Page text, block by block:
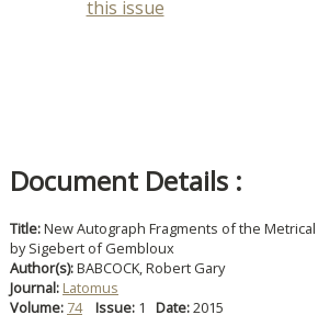
this issue
Document Details :
Title:New Autograph Fragments of the Metrical
by Sigebert of Gembloux
Author(s):BABCOCK, Robert Gary
Journal: Latomus
Volume: 74 Issue: 1 Date:2015